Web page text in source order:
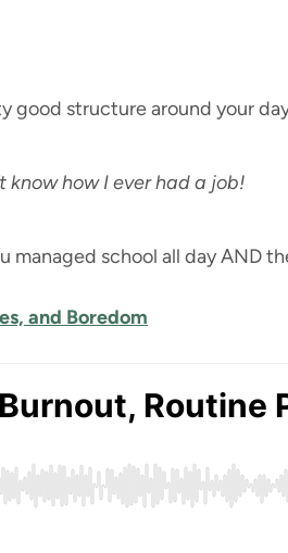
structure around your
know how I ever had a job!
managed school all day AND
and Boredom